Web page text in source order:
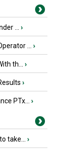
... ›
... ›
th... ›
›
PTx... ›
take... ›